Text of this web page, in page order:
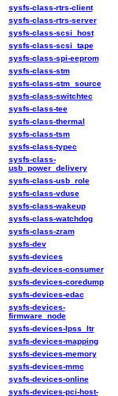
sysfs-class-rtrs-client
sysfs-class-rtrs-server
sysfs-class-scsi_host
sysfs-class-scsi_tape
sysfs-class-spi-eeprom
sysfs-class-stm
sysfs-class-stm_source
sysfs-class-switchtec
sysfs-class-tee
sysfs-class-thermal
sysfs-class-tsm
sysfs-class-typec
sysfs-class-
usb_power_delivery
sysfs-class-usb_role
sysfs-class-vduse
sysfs-class-wakeup
sysfs-class-watchdog
sysfs-class-zram
sysfs-dev
sysfs-devices
sysfs-devices-consumer
sysfs-devices-coredump
sysfs-devices-edac
sysfs-devices-
firmware_node
sysfs-devices-lpss_ltr
sysfs-devices-mapping
sysfs-devices-memory
sysfs-devices-mmc
sysfs-devices-online
sysfs-devices-pci-host-